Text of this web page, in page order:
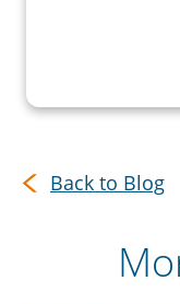
Back to Blog